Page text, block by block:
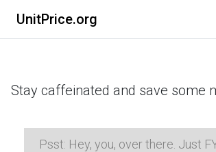
UnitPrice.org
Stay caffeinated and save some
Psst: Hey, you, over there. Just